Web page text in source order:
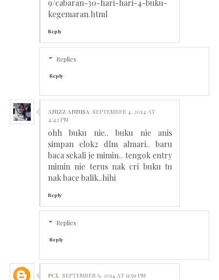
9/cabaran-30-hari-hari-4-buku-
kegemaran.html
Reply
Replies
Reply
ANIZZ ANNISA SEPTEMBER 4, 2014 AT
4:42 PM
ohh buku nie.. buku nie anis
simpan elok2 dlm almari.. baru
baca sekali je mimin.. tengok entry
mimin nie terus nak cri buku tu
nak bace balik..hihi
Reply
Replies
Reply
PCL SEPTEMBER 6, 2014 AT 11:59 PM